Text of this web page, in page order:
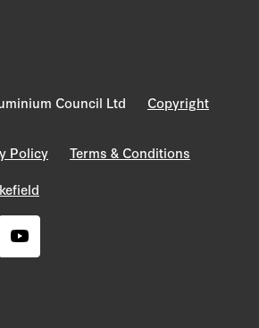
Council Ltd Copyright
Policy
Terms & Conditions